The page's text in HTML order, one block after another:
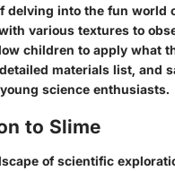
delving into the fun world
various textures to
children to apply what
materials list, and
science enthusiasts.
to Slime
of scientific